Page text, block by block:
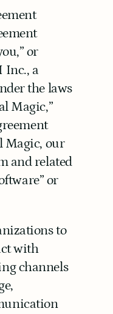
or
Inc., a
the laws
Magic,”
Magic, our
and related
or
to
with
channels